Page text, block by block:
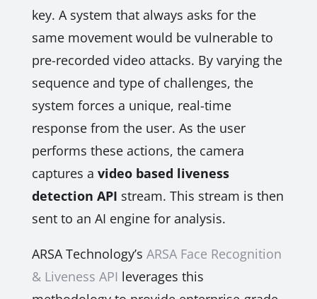
key. A system that always asks for the
same movement would be vulnerable to
pre-recorded video attacks. By varying the
sequence and type of challenges, the
system forces a unique, real-time
response from the user. As the user
performs these actions, the camera
captures a video based liveness
detection API stream. This stream is then
sent to an AI engine for analysis.
ARSA Technology’s ARSA Face Recognition
& Liveness API leverages this